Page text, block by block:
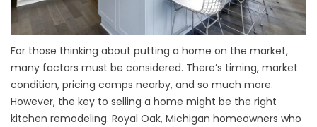
For those thinking about putting a home on the market,
many factors must be considered. There’s timing, market
condition, pricing comps nearby, and so much more.
However, the key to selling a home might be the right
kitchen remodeling. Royal Oak, Michigan homeowners who